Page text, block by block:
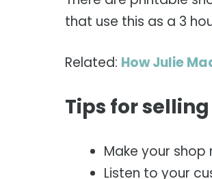
that use this as a 3
Related: How Julie
Tips for
Make your
Listen to your